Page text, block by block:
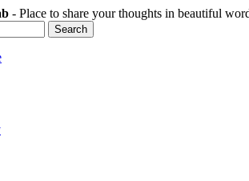
- Place to share your thoughts in beautiful